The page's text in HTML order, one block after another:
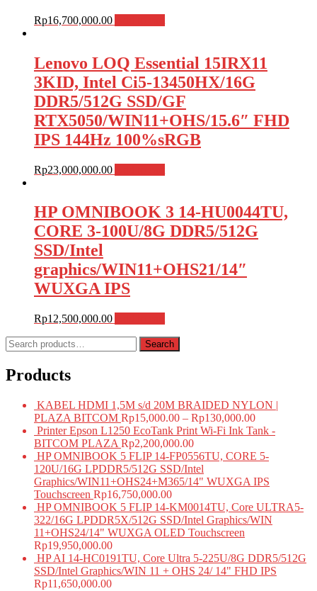
Rp16,700,000.00
Lenovo LOQ Essential 15IRX11
3KID, Intel Ci5-13450HX/16G
DDR5/512G SSD/GF
RTX5050/WIN11+OHS/15.6″ FHD
IPS 144Hz 100%sRGB
Rp23,000,000.00
HP OMNIBOOK 3 14-HU0044TU,
CORE 3-100U/8G DDR5/512G
SSD/Intel
graphics/WIN11+OHS21/14″
WUXGA IPS
Rp12,500,000.00
Search
for:
Search
Products
KABEL HDMI 1,5M s/d 20M BRAIDED NYLON |
PLAZA BITCOM Rp15,000.00 – Rp130,000.00
Printer Epson L1250 EcoTank Print Wi-Fi Ink Tank -
BITCOM PLAZA Rp2,200,000.00
HP OMNIBOOK 5 FLIP 14-FP0556TU, CORE 5-
120U/16G LPDDR5/512G SSD/Intel
Graphics/WIN11+OHS24+M365/14" WUXGA IPS
Touchscreen Rp16,750,000.00
HP OMNIBOOK 5 FLIP 14-KM0014TU, Core ULTRA5-
322/16G LPDDR5X/512G SSD/Intel Graphics/WIN
11+OHS24/14" WUXGA OLED Touchscreen
Rp19,950,000.00
HP AI 14-HC0191TU, Core Ultra 5-225U/8G DDR5/512G
SSD/Intel Graphics/WIN 11 + OHS 24/ 14" FHD IPS
Rp11,650,000.00